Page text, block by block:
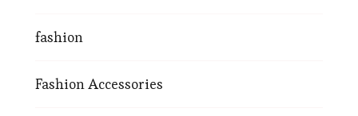
fashion
Fashion Accessories